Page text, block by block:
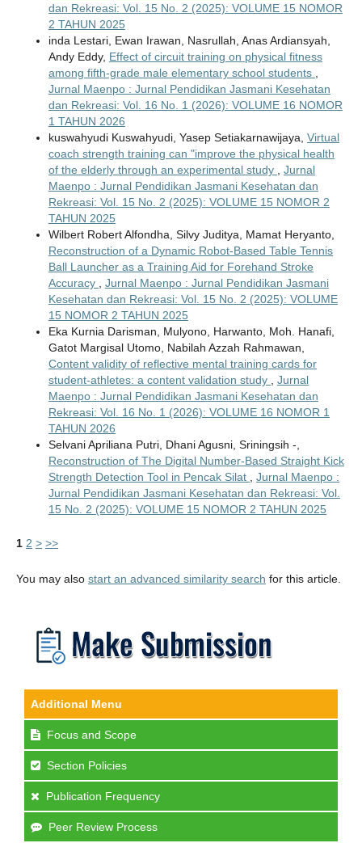
dan Rekreasi: Vol. 15 No. 2 (2025): VOLUME 15 NOMOR
2 TAHUN 2025
inda Lestari, Ewan Irawan, Nasrullah, Anas Ardiansyah,
Andy Eddy, Effect of circuit training on physical fitness
among fifth-grade male elementary school students
Jurnal Maenpo : Jurnal Pendidikan Jasmani Kesehatan
dan Rekreasi: Vol. 16 No. 1 (2026): VOLUME 16 NOMOR
1 TAHUN 2026
kuswahyudi Kuswahyudi, Yasep Setiakarnawijaya, Virtual
coach strength training can "improve the physical health
of the elderly through an experimental study
Jurnal
Maenpo : Jurnal Pendidikan Jasmani Kesehatan dan
Rekreasi: Vol. 15 No. 2 (2025): VOLUME 15 NOMOR 2
TAHUN 2025
Wilbert Robert Alfondha, Silvy Juditya, Mamat Heryanto,
Reconstruction of a Dynamic Robot-Based Table Tennis
Ball Launcher as a Training Aid for Forehand Stroke
Accuracy
Jurnal Maenpo : Jurnal Pendidikan Jasmani
Kesehatan dan Rekreasi: Vol. 15 No. 2 (2025): VOLUME
15 NOMOR 2 TAHUN 2025
Eka Kurnia Darisman, Mulyono, Harwanto, Moh. Hanafi,
Gatot Margisal Utomo, Nabilah Azzah Rahmawan,
Content validity of reflective mental training cards for
student-athletes: a content validation study
Jurnal
Maenpo : Jurnal Pendidikan Jasmani Kesehatan dan
Rekreasi: Vol. 16 No. 1 (2026): VOLUME 16 NOMOR 1
TAHUN 2026
Selvani Apriliana Putri, Dhani Agusni, Sriningsih -,
Reconstruction of The Digital Number-Based Straight Kick
Strength Detection Tool in Pencak Silat
Jurnal Maenpo :
Jurnal Pendidikan Jasmani Kesehatan dan Rekreasi: Vol.
15 No. 2 (2025): VOLUME 15 NOMOR 2 TAHUN 2025
1 2 > >>
You may also start an advanced similarity search for this article.
Additional Menu
Focus and Scope
Section Policies
Publication Frequency
Peer Review Process